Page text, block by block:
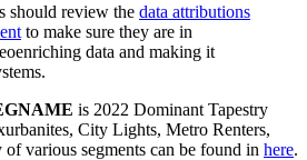
should review the data attributions
to make sure they are in
data and making it
is 2022 Dominant Tapestry
City Lights, Metro Renters,
various segments can be found in here.